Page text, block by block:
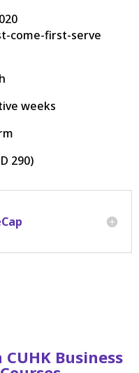
come-first-serve
weeks
290)
Business